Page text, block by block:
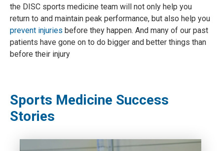
the DISC sports medicine team will not only help you
return to and maintain peak performance, but also help you
prevent injuries before they happen. And many of our past
patients have gone on to do bigger and better things than
before their injury
Sports Medicine Success
Stories